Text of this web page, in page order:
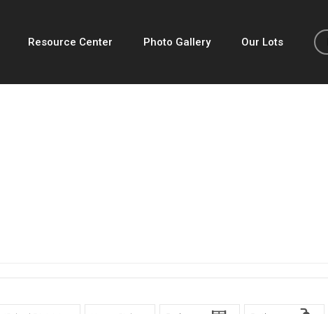
Resource Center Photo Gallery Our Lots